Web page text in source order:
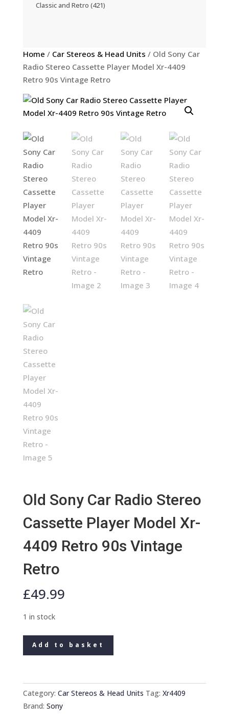
Home / Car Stereos & Head Units / Old Sony Car
Radio Stereo Cassette Player Model Xr-4409
Retro 90s Vintage Retro
Old Sony Car Radio Stereo
Cassette Player Model Xr-
4409 Retro 90s Vintage
Retro
£49.99
1 in stock
Old
Sony
Stereo
Cassette
Add to basket
Category: Car Stereos & Head Units Tag: Xr4409
Brand: Sony
Classic and Retro (421)